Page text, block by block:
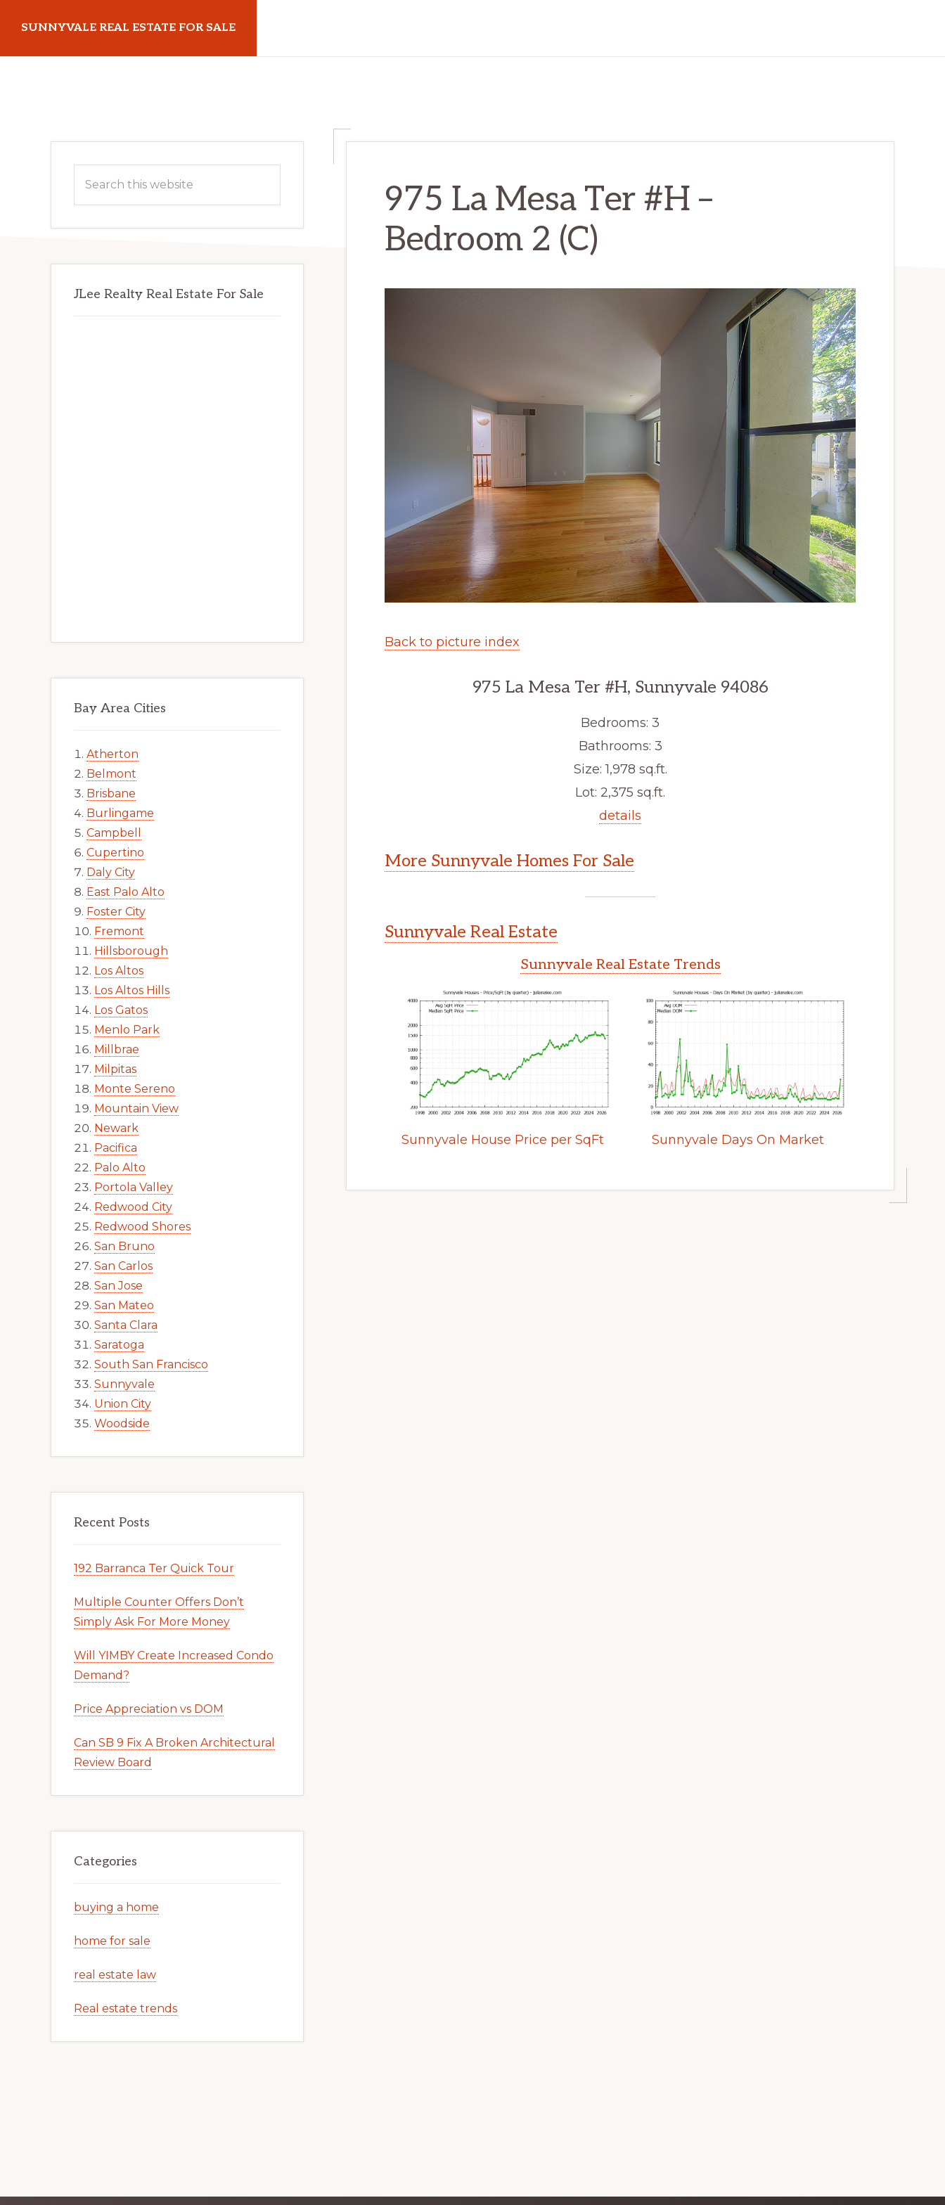
main
primary
SUNNYVALE REAL ESTATE FOR SALE
975 La Mesa Ter #H –
Bedroom 2 (C)
Back to picture index
975 La Mesa Ter #H, Sunnyvale 94086
Bedrooms: 3
Bathrooms: 3
Size: 1,978 sq.ft.
Lot: 2,375 sq.ft.
details
More Sunnyvale Homes For Sale
Sunnyvale Real Estate
Sunnyvale Real Estate Trends
Sunnyvale House Price per SqFt Sunnyvale Days On Market
Primary
Sidebar
this
JLee Realty Real Estate For Sale
Bay Area Cities
Atherton
Belmont
Brisbane
Burlingame
Campbell
Cupertino
Daly City
East Palo Alto
Foster City
Fremont
Hillsborough
Los Altos
Los Altos Hills
Los Gatos
Menlo Park
Millbrae
Milpitas
Monte Sereno
Mountain View
Newark
Pacifica
Palo Alto
Portola Valley
Redwood City
Redwood Shores
San Bruno
San Carlos
San Jose
San Mateo
Santa Clara
Saratoga
South San Francisco
Sunnyvale
Union City
Woodside
Recent Posts
192 Barranca Ter Quick Tour
Multiple Counter Offers Don’t
Simply Ask For More Money
Will YIMBY Create Increased Condo
Demand?
Price Appreciation vs DOM
Can SB 9 Fix A Broken Architectural
Review Board
Categories
buying a home
home for sale
real estate law
Real estate trends